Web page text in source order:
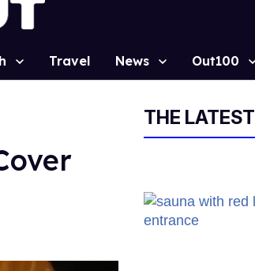
Travel News Out100
THE LATEST